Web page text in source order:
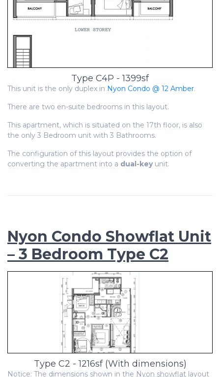
Type C4P - 1399sf
This unit is the only duplex in Nyon Condo @ 12 Amber.
There are two en-suite bedrooms in this layout.
This apartment, which is situated on the 17th floor, is also
the only 3 Bedroom unit with 3 Bathrooms.
The configuration of this layout provides the option of
converting the apartment into a dual-keyunit.
Nyon Condo Showflat Unit
– 3 Bedroom Type C2
Type C2 - 1216sf (With dimensions)
Notice: The dimensions shown in the Nyon showflat layout